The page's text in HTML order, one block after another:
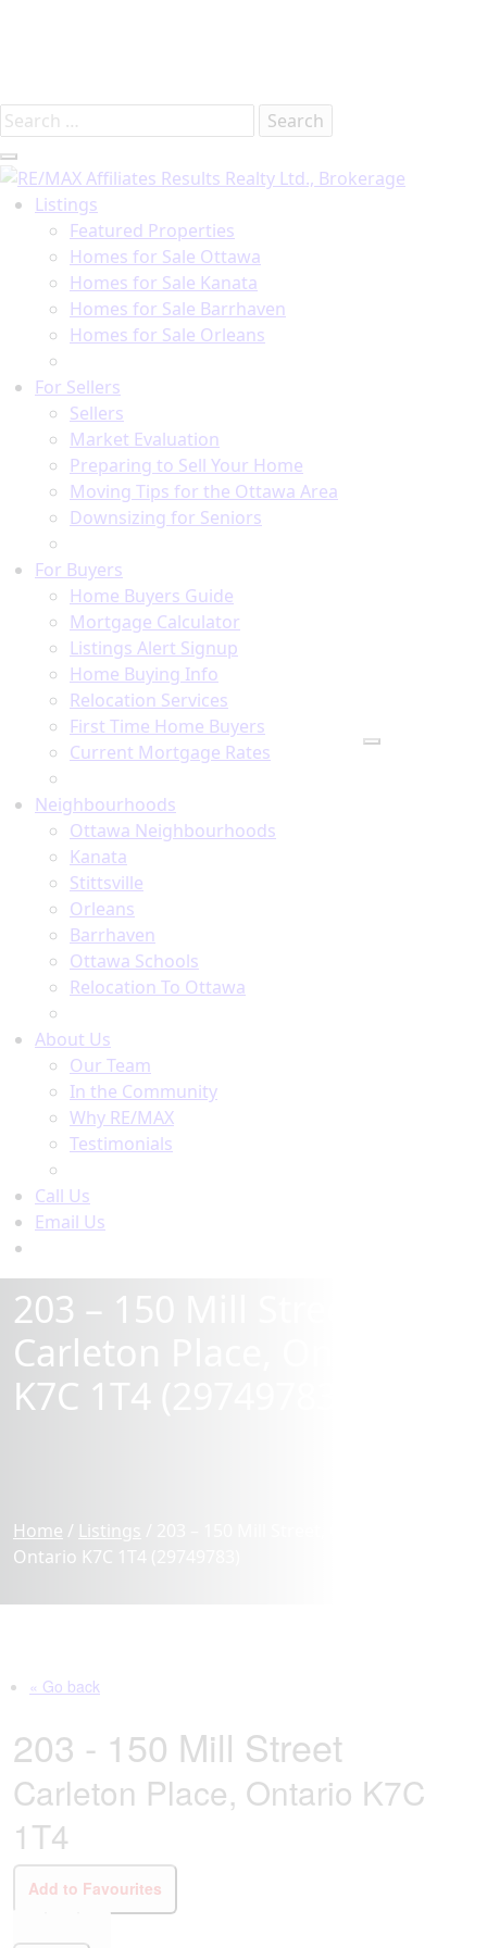
Search
for:
Listings
Featured Properties
Homes for Sale Ottawa
Homes for Sale Kanata
Homes for Sale Barrhaven
Homes for Sale Orleans
For Sellers
Sellers
Market Evaluation
Preparing to Sell Your Home
Moving Tips for the Ottawa Area
Downsizing for Seniors
For Buyers
Home Buyers Guide
Mortgage Calculator
Listings Alert Signup
Home Buying Info
Relocation Services
First Time Home Buyers
Current Mortgage Rates
Neighbourhoods
Ottawa Neighbourhoods
Kanata
Stittsville
Orleans
Barrhaven
Ottawa Schools
Relocation To Ottawa
About Us
Our Team
In the Community
Why RE/MAX
Testimonials
Call Us
Email Us
203 – 150 Mill Street,
Carleton Place, Ontario
K7C 1T4 (29749783)
Home / Listings
Ontario K7C 1T4 (29749783)
« Go back
203 - 150 Mill Street
Carleton Place, Ontario K7C
1T4
Add to Favourites